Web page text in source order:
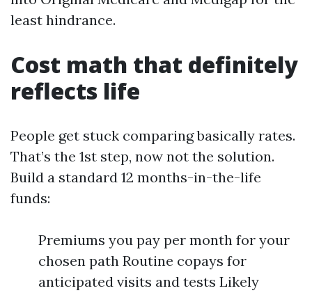
least hindrance.
Cost math that definitely
reflects life
People get stuck comparing basically rates.
That’s the 1st step, now not the solution.
Build a standard 12 months-in-the-life
funds:
Premiums you pay per month for your
chosen path Routine copays for
anticipated visits and tests Likely